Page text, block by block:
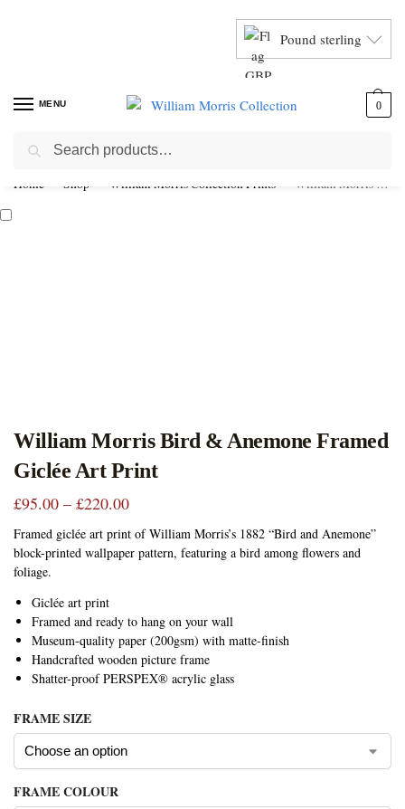
Pound sterling
MENU 0
Home Shop William Morris Collection Prints William Morris Bird & Anemone Framed Giclée Art Print
William Morris Bird & Anemone Framed
Giclée Art Print
£95.00 – £220.00
Framed giclée art print of William Morris’s 1882 “Bird and Anemone”
block-printed wallpaper pattern, featuring a bird among flowers and
foliage.
Giclée art print
Framed and ready to hang on your wall
Museum-quality paper (200gsm) with matte-finish
Handcrafted wooden picture frame
Shatter-proof PERSPEX® acrylic glass
FRAME SIZE
FRAME COLOUR